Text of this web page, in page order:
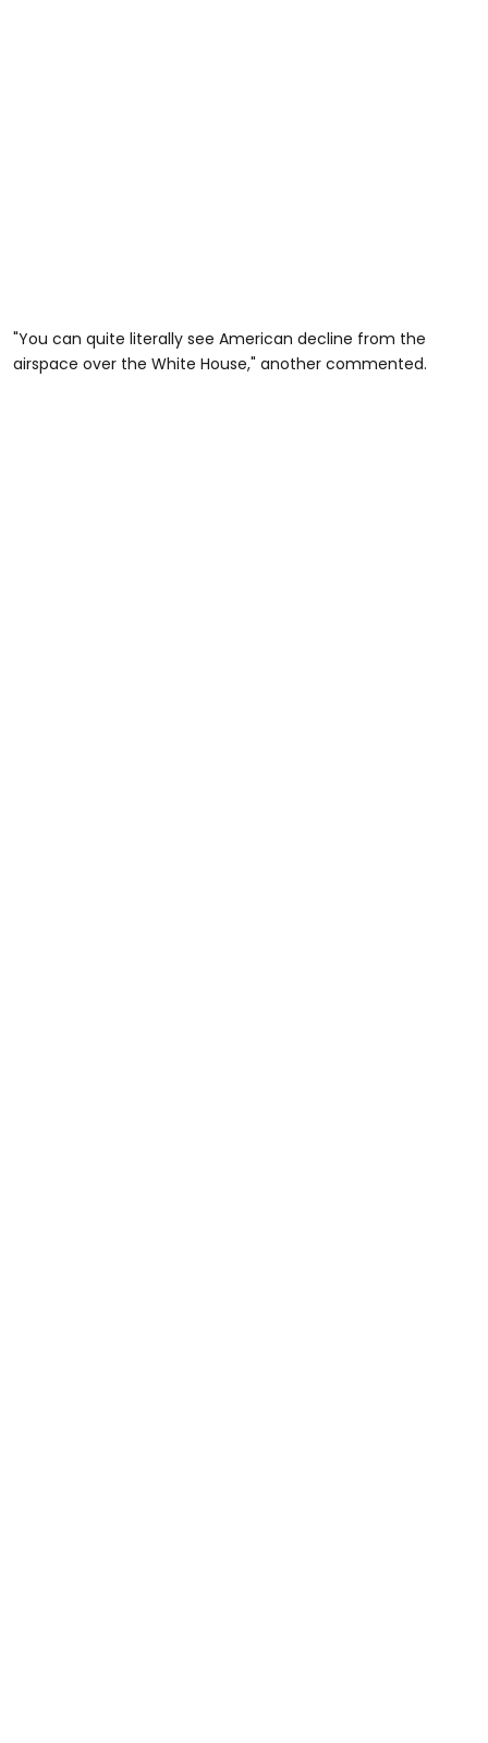
"You can quite literally see American decline from the
airspace over the White House," another commented.